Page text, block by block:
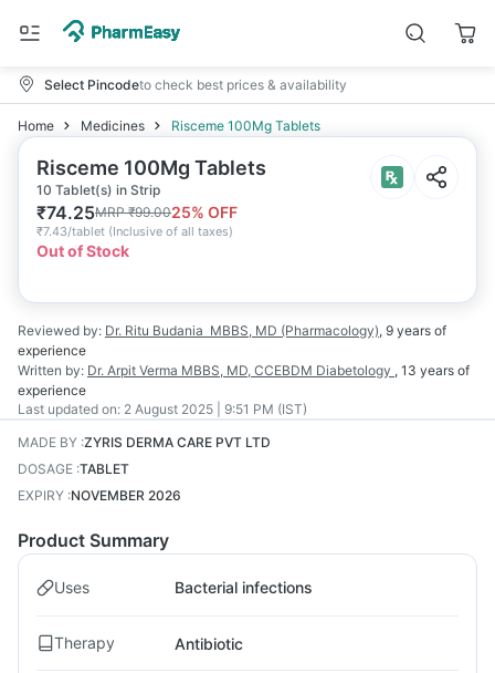
Select Pincodeto check best prices & availability
Home Medicines Risceme 100Mg Tablets
Risceme 100Mg Tablets
10 Tablet(s) in Strip
₹74.25MRP₹99.0025% OFF
₹7.43/tablet (Inclusive of all taxes)
Out of Stock
Reviewed by: Dr. Ritu Budania MBBS, MD (Pharmacology), 9 years of
experience
Written by: Dr. Arpit Verma MBBS, MD, CCEBDM Diabetology , 13 years of
experience
Last updated on: 2 August 2025 | 9:51 PM (IST)
MADE BY :ZYRIS DERMA CARE PVT LTD
DOSAGE :TABLET
EXPIRY :NOVEMBER 2026
Product Summary
Uses Bacterial infections
Therapy Antibiotic